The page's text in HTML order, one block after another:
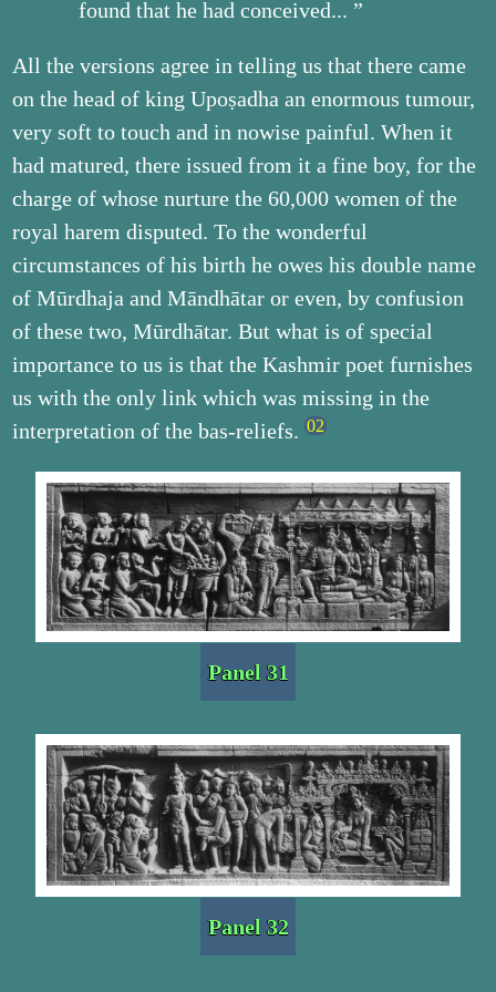
found that he had conceived... ”
All the versions agree in telling us that there came
on the head of king Upoṣadha an enormous tumour,
very soft to touch and in nowise painful. When it
had matured, there issued from it a fine boy, for the
charge of whose nurture the 60,000 women of the
royal harem disputed. To the wonderful
circumstances of his birth he owes his double name
of Mūrdhaja and Māndhātar or even, by confusion
of these two, Mūrdhātar. But what is of special
importance to us is that the Kashmir poet furnishes
us with the only link which was missing in the
interpretation of the bas-reliefs.
Panel 31
Panel 32